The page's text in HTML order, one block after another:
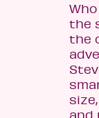
the
the
and